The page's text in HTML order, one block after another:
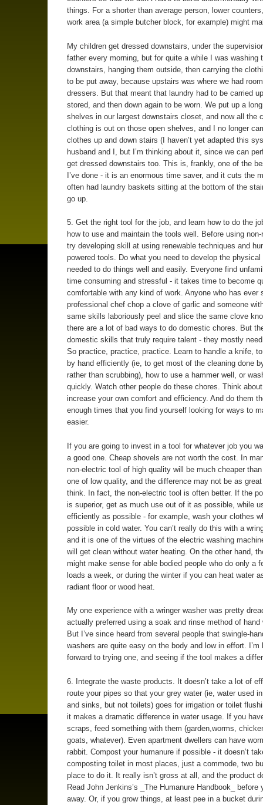
things. For a shorter than average person, lower
work area (a simple butcher block, for example) might
My children get dressed downstairs, under the
father every morning, but for quite a while I was washing
downstairs, hanging them outside, then carrying the
to be put away, because upstairs was where we had
dressers. But that meant that laundry had to be carried
stored, and then down again to be worn. We put up a
shelves in our largest downstairs closet, and now all the
clothing is out on those open shelves, and I no longer
clothes up and down stairs (I haven’t yet adapted this
husband and I, but I’m thinking about it, since we can
get dressed downstairs too. This is, frankly, one of the
I’ve done - it is an enormous time saver, and it cuts the
often had laundry baskets sitting at the bottom of the
go up.
5. Get the right tool for the job, and learn how to do the
how to use and maintain the tools well. Before using non-
try developing skill at using renewable techniques and
powered tools. Do what you need to develop the
needed to do things well and easily. Everyone find
time consuming and stressful - it takes time to become
comfortable with any kind of work. Anyone who has ever
professional chef chop a clove of garlic and someone
same skills laboriously peel and slice the same clove
there are a lot of bad ways to do domestic chores. But
domestic skills that truly require talent - they mostly
So practice, practice, practice. Learn to handle a knife,
by hand efficiently (ie, to get most of the cleaning done
rather than scrubbing), how to use a hammer well, or
quickly. Watch other people do these chores. Think
increase your own comfort and efficiency. And do them
enough times that you find yourself looking for ways to
easier.
If you are going to invest in a tool for whatever job you
a good one. Cheap shovels are not worth the cost. In
non-electric tool of high quality will be much cheaper
one of low quality, and the difference may not be as
think. In fact, the non-electric tool is often better. If the
is superior, get as much use out of it as possible, while
efficiently as possible - for example, wash your clothes
possible in cold water. You can’t really do this with a
and it is one of the virtues of the electric washing
will get clean without water heating. On the other hand,
might make sense for able bodied people who do only a
loads a week, or during the winter if you can heat water
radiant floor or wood heat.
My one experience with a wringer washer was pretty
actually preferred using a soak and rinse method of hand
But I’ve since heard from several people that swingle-
washers are quite easy on the body and low in effort. I’m
forward to trying one, and seeing if the tool makes a
6. Integrate the waste products. It doesn’t take a lot of
route your pipes so that your grey water (ie, water used
and sinks, but not toilets) goes for irrigation or toilet
it makes a dramatic difference in water usage. If you
scraps, feed something with them (garden,worms,
goats, whatever). Even apartment dwellers can have
rabbit. Compost your humanure if possible - it doesn’t
composting toilet in most places, just a commode, two
place to do it. It really isn’t gross at all, and the product
Read John Jenkins’s _The Humanure Handbook_ before
away. Or, if you grow things, at least pee in a bucket